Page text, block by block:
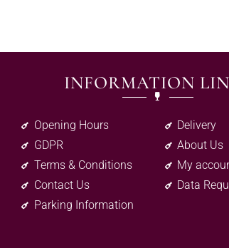
INFORMATION
Opening Hours
GDPR
Terms & Conditions
Contact Us
Parking Information
Delivery
About Us
My
Data